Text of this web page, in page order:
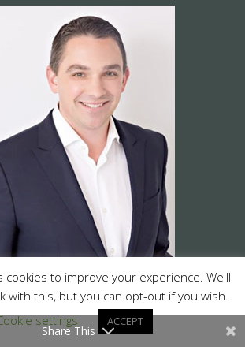
cookies to improve your experience. We'll
with this, but you can opt-out if you wish.
settings
ACCEPT
Share This